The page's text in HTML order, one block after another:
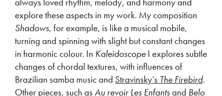
explore these aspects in my work. My composition
Shadows, for example, is like a musical mobile,
turning and spinning with slight but constant changes
in harmonic colour. In Kaleidoscope I explores subtle
changes of chordal textures, with influences of
Brazilian samba music and Stravinsky’s The Firebird.
Other pieces, such asAu revoir Les Enfantsand Belo